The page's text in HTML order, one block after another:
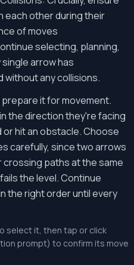
each other during their
of moves
selecting, planning,
arrow has
any collisions.
it for movement.
the direction they're facing
hit an obstacle. Choose
carefully, since two arrows
paths at the same
the level. Continue
the right order until every
select it, then tap or click
prompt) to confirm its move